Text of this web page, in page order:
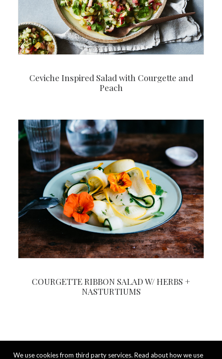
Ceviche Inspired Salad with Courgette and
Peach
COURGETTE RIBBON SALAD W/ HERBS +
NASTURTIUMS
We use cookies from third party services. Read about how we use